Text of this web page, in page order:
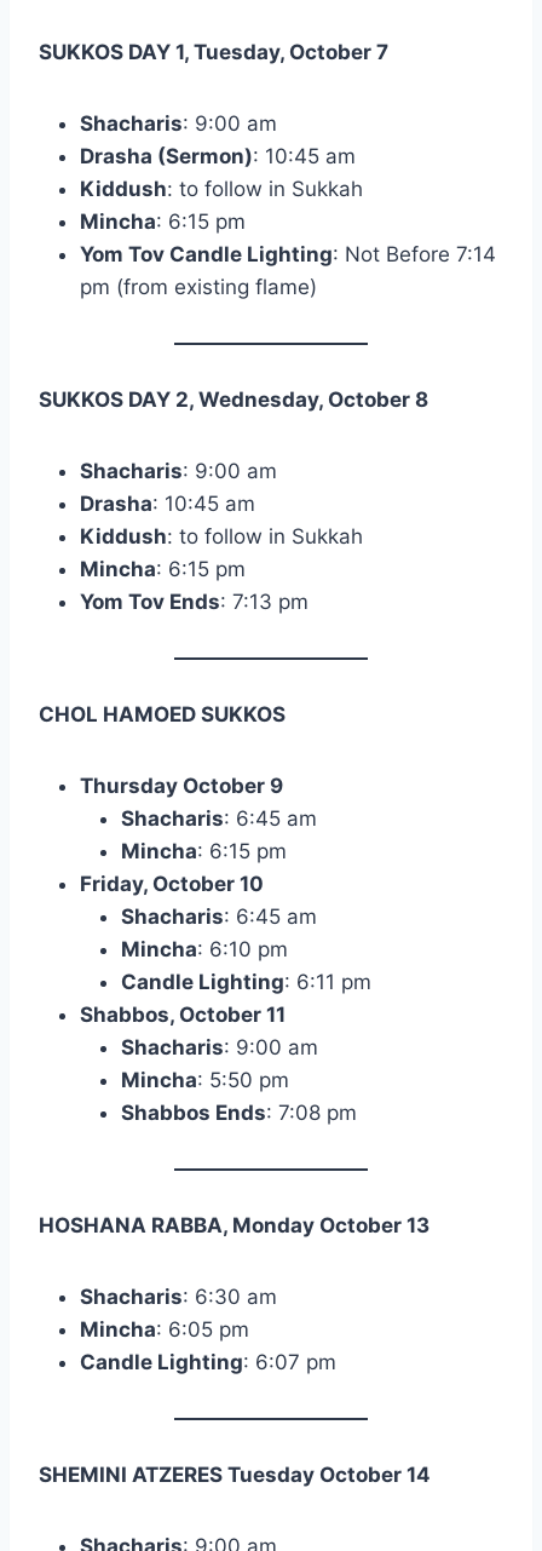
SUKKOS DAY 1, Tuesday, October 7
Shacharis: 9:00 am
Drasha (Sermon): 10:45 am
Kiddush: to follow in Sukkah
Mincha: 6:15 pm
Yom Tov Candle Lighting: Not Before 7:14
pm (from existing flame)
SUKKOS DAY 2, Wednesday, October 8
Shacharis: 9:00 am
Drasha: 10:45 am
Kiddush: to follow in Sukkah
Mincha: 6:15 pm
Yom Tov Ends: 7:13 pm
CHOL HAMOED SUKKOS
Thursday October 9
Shacharis: 6:45 am
Mincha: 6:15 pm
Friday, October 10
Shacharis: 6:45 am
Mincha: 6:10 pm
Candle Lighting: 6:11 pm
Shabbos, October 11
Shacharis: 9:00 am
Mincha: 5:50 pm
Shabbos Ends: 7:08 pm
HOSHANA RABBA, Monday October 13
Shacharis: 6:30 am
Mincha: 6:05 pm
Candle Lighting: 6:07 pm
SHEMINI ATZERES Tuesday October 14